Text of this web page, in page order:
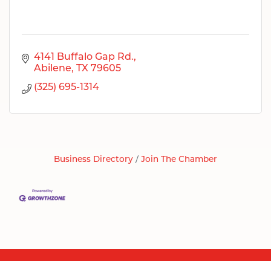
4141 Buffalo Gap Rd.
Abilene
TX 79605
(325) 695-1314
Business Directory Join The Chamber